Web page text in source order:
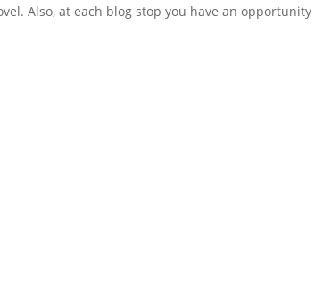
Also, at each blog stop you have an